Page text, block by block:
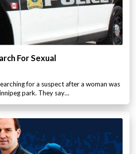
For Sexual
for a suspect after a woman was
park. They say…